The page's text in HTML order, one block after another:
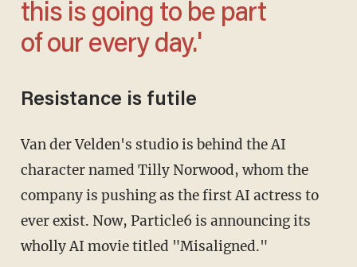
this is going to be part
of our every day.'
Resistance is futile
Van der Velden's studio is behind the AI
character named Tilly Norwood, whom the
company is pushing as the first AI actress to
ever exist. Now, Particle6 is announcing its
wholly AI movie titled "Misaligned."